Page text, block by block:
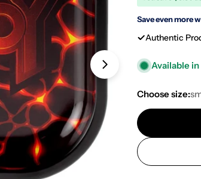
Open media 3 in
Save even more
Authentic
Available
Choose size: